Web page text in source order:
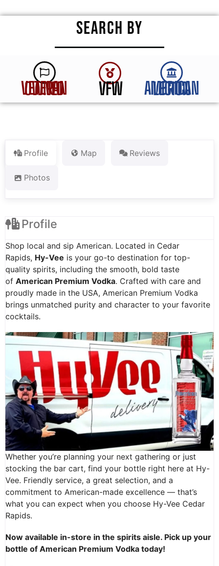
SEARCH BY
VETERAN OWNED VFW AMERICAN LEGION
Profile Map Reviews
Photos
Profile
Shop local and sip American. Located in Cedar
Rapids, Hy-Vee is your go-to destination for top-
quality spirits, including the smooth, bold taste
of American Premium Vodka. Crafted with care and
proudly made in the USA, American Premium Vodka
brings unmatched purity and character to your favorite
cocktails.
Whether you’re planning your next gathering or just
stocking the bar cart, find your bottle right here at Hy-
Vee. Friendly service, a great selection, and a
commitment to American-made excellence — that’s
what you can expect when you choose Hy-Vee Cedar
Rapids.
Now available in-store in the spirits aisle. Pick up your
bottle of American Premium Vodka today!